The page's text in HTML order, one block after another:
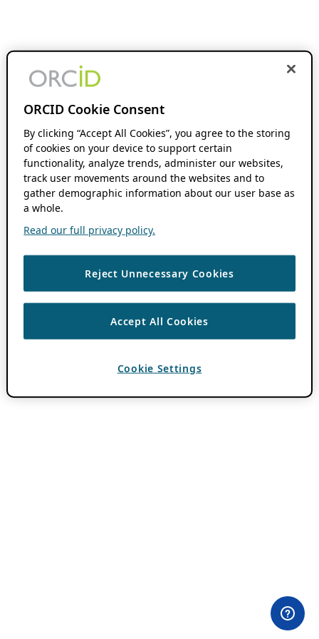
ORCID Cookie Consent
By clicking “Accept All Cookies”, you agree to the storing
of cookies on your device to support certain
functionality, analyze trends, administer our websites,
track user movements around the websites and to
gather demographic information about our user base as
a whole.
Read our full privacy policy.
Reject Unnecessary Cookies
Accept All Cookies
Cookie Settings